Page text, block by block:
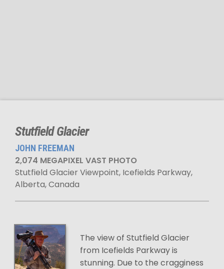
Stutfield Glacier
JOHN FREEMAN
2,074 MEGAPIXEL VAST PHOTO
Stutfield Glacier Viewpoint, Icefields Parkway,
Alberta, Canada
The view of Stutfield Glacier
from Icefields Parkway is
stunning. Due to the cragginess